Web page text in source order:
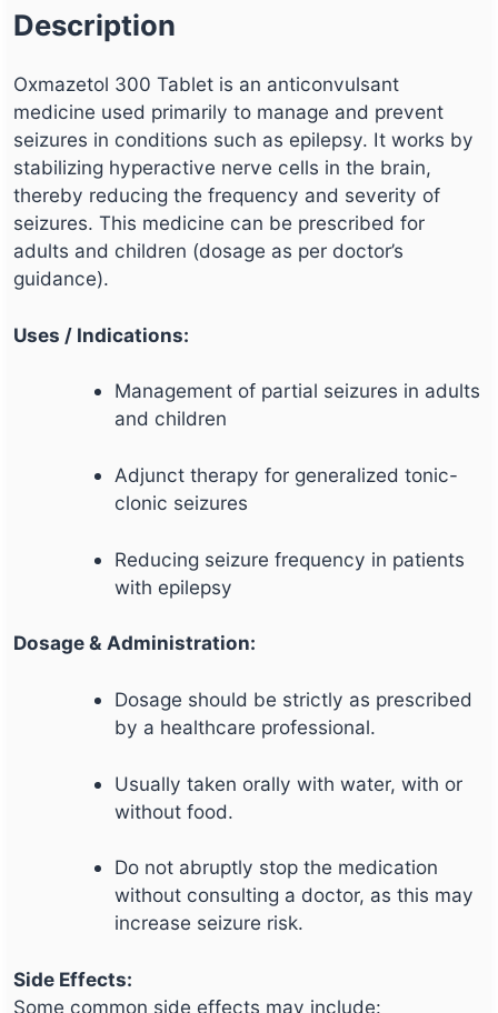
Description
Oxmazetol 300 Tablet is an anticonvulsant
medicine used primarily to manage and prevent
seizures in conditions such as epilepsy. It works by
stabilizing hyperactive nerve cells in the brain,
thereby reducing the frequency and severity of
seizures. This medicine can be prescribed for
adults and children (dosage as per doctor’s
guidance).
Uses / Indications:
Management of partial seizures in adults
and children
Adjunct therapy for generalized tonic-
clonic seizures
Reducing seizure frequency in patients
with epilepsy
Dosage & Administration:
Dosage should be strictly as prescribed
by a healthcare professional.
Usually taken orally with water, with or
without food.
Do not abruptly stop the medication
without consulting a doctor, as this may
increase seizure risk.
Side Effects:
Some common side effects may include: